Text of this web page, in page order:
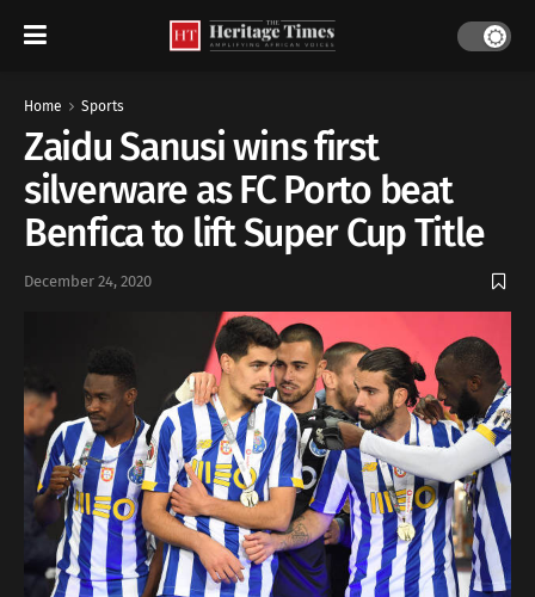
Home Sports
Zaidu Sanusi wins first
silverware as FC Porto beat
Benfica to lift Super Cup Title
December 24, 2020